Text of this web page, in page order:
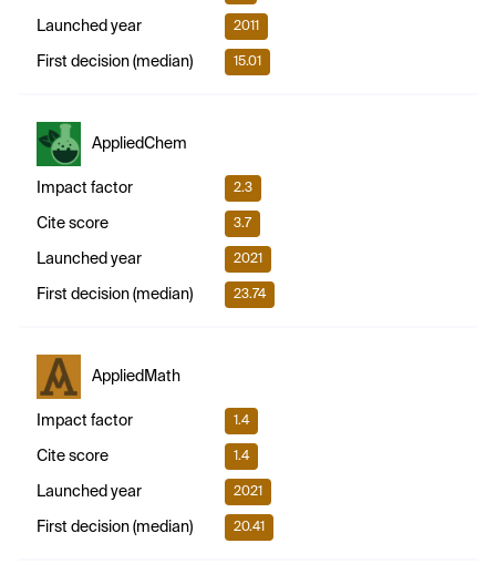
Launched year 2011
First decision (median) 15.01
AppliedChem
Impact factor 2.3
Cite score 3.7
Launched year 2021
First decision (median) 23.74
AppliedMath
Impact factor 1.4
Cite score 1.4
Launched year 2021
First decision (median) 20.41